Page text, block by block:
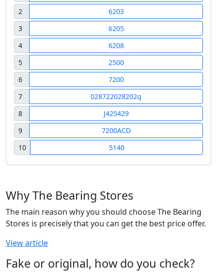
2
6203
3
6205
4
6208
5
2500
6
7200
7
028722028202q
8
J425429
9
7200ACD
10
5140
Why The Bearing Stores
The main reason why you should choose The Bearing
Stores is precisely that you can get the best price offer.
View article
Fake or original, how do you check?